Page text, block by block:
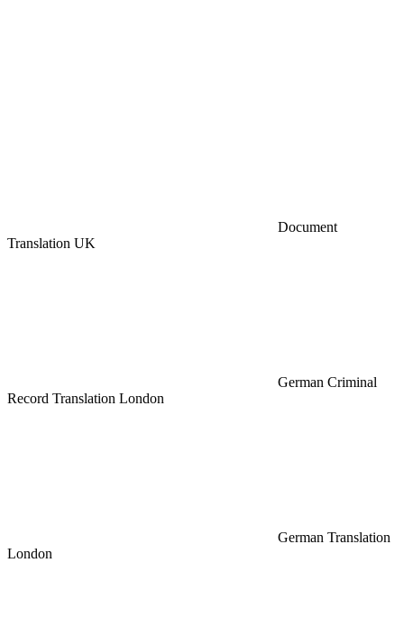
Document
Translation UK
German Criminal
Record Translation London
German Translation
London